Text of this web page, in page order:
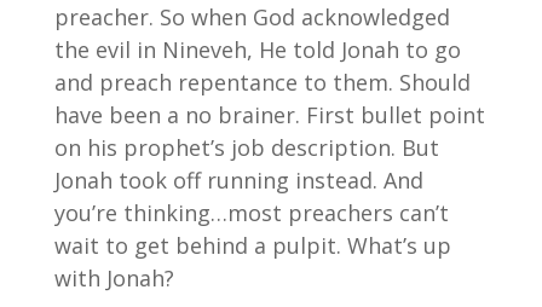
preacher. So when God acknowledged
the evil in Nineveh, He told Jonah to go
and preach repentance to them. Should
have been a no brainer. First bullet point
on his prophet’s job description. But
Jonah took off running instead. And
you’re thinking…most preachers can’t
wait to get behind a pulpit. What’s up
with Jonah?